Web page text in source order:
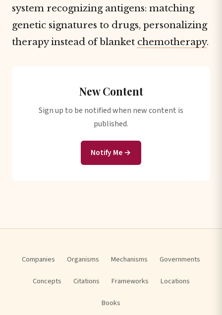
system recognizing antigens: matching
genetic signatures to drugs, personalizing
therapy instead of blanket chemotherapy.
New Content
Sign up to be notified when new content is
published.
Notify Me →
Companies Organisms Mechanisms Governments
Concepts Citations Frameworks Locations
Books